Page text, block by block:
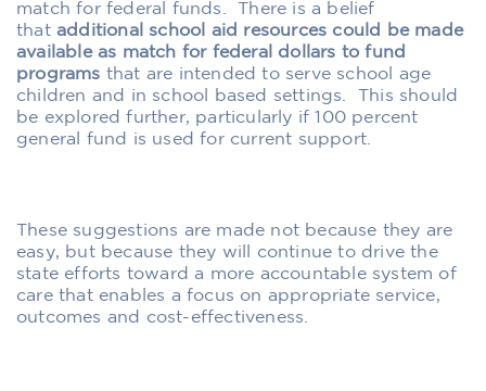
match for federal funds.
There is a belief
that additional school aid resources could be made
available as match for federal dollars to fund
programs that are intended to serve school age
children and in school based settings.
This should
be explored further, particularly if 100 percent
general fund is used for current support.
These suggestions are made not because they are
easy, but because they will continue to drive the
state efforts toward a more accountable system of
care that enables a focus on appropriate service,
outcomes and cost-effectiveness.